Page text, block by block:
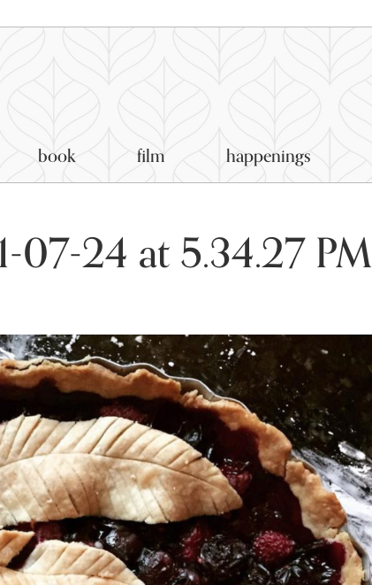
book film happenings
07-24 at 5.34.27 PM